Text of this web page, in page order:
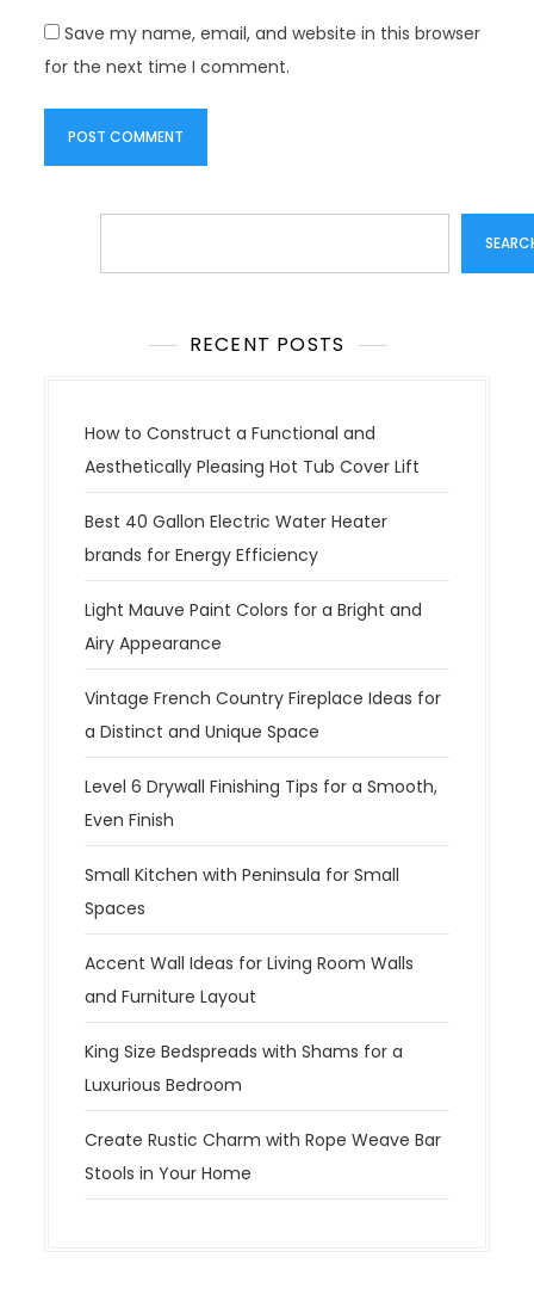
Save my name, email, and website in this browser
for the next time I comment.
RECENT POSTS
How to Construct a Functional and
Aesthetically Pleasing Hot Tub Cover Lift
Best 40 Gallon Electric Water Heater
brands for Energy Efficiency
Light Mauve Paint Colors for a Bright and
Airy Appearance
Vintage French Country Fireplace Ideas for
a Distinct and Unique Space
Level 6 Drywall Finishing Tips for a Smooth,
Even Finish
Small Kitchen with Peninsula for Small
Spaces
Accent Wall Ideas for Living Room Walls
and Furniture Layout
King Size Bedspreads with Shams for a
Luxurious Bedroom
Create Rustic Charm with Rope Weave Bar
Stools in Your Home